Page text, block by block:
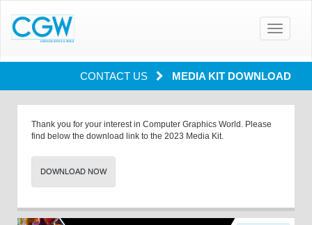
Toggle
CONTACT US MEDIA KIT DOWNLOAD
Thank you for your interest in Computer Graphics World. Please
find below the download link to the 2023 Media Kit.
DOWNLOAD NOW